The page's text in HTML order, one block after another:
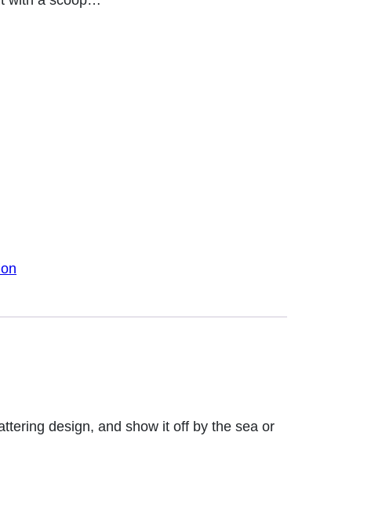
design, and show it off by the sea or